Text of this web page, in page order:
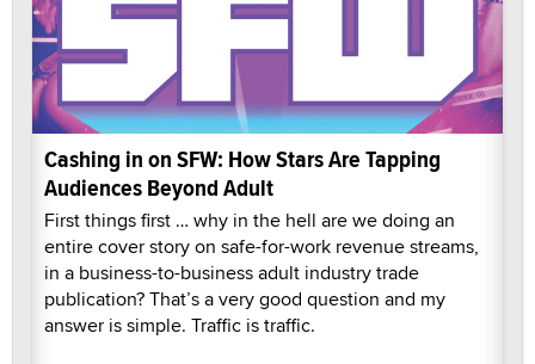
Cashing in on SFW: How Stars Are Tapping
Audiences Beyond Adult
First things first … why in the hell are we doing an
entire cover story on safe-for-work revenue streams,
in a business-to-business adult industry trade
publication? That’s a very good question and my
answer is simple. Traffic is traffic.